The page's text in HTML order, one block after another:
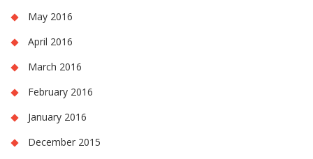
May 2016
April 2016
March 2016
February 2016
January 2016
December 2015